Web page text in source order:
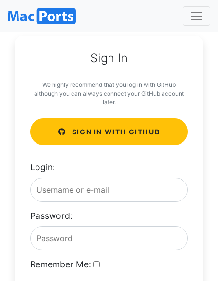
Sign In
We highly recommend that you log in with GitHub
although you can always connect your GitHub account
later.
SIGN IN WITH GITHUB
Login:
Password:
Remember Me: